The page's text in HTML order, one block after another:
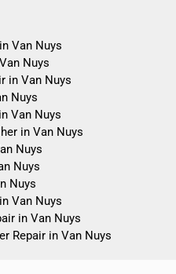
Van Nuys
Nuys
in Van Nuys
Nuys
Van Nuys
in Van Nuys
Nuys
Nuys
Nuys
Van Nuys
in Van Nuys
Repair in Van Nuys